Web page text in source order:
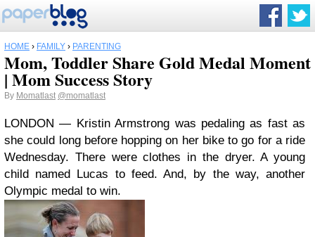
HOME › FAMILY › PARENTING
Mom, Toddler Share Gold Medal Moment
| Mom Success Story
By Momatlast @momatlast
LONDON — Kristin Armstrong was pedaling as fast as
she could long before hopping on her bike to go for a ride
Wednesday. There were clothes in the dryer. A young
child named Lucas to feed. And, by the way, another
Olympic medal to win.